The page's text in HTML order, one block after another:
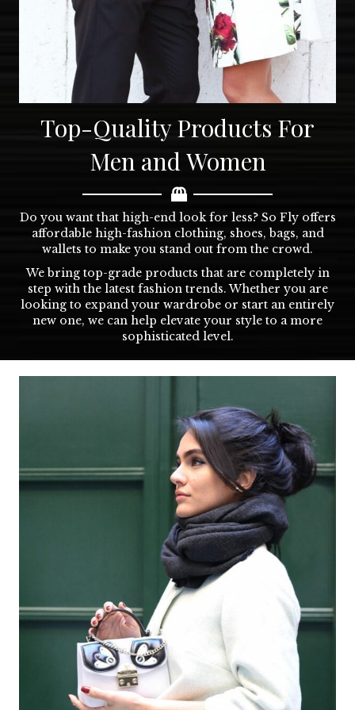
Top-Quality Products For
Men and Women
Do you want that high-end look for less? So Fly offers
affordable high-fashion clothing, shoes, bags, and
wallets to make you stand out from the crowd.
We bring top-grade products that are completely in
step with the latest fashion trends. Whether you are
looking to expand your wardrobe or start an entirely
new one, we can help elevate your style to a more
sophisticated level.